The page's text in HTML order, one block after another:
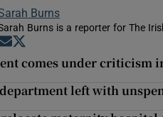
Burns
Burns is a reporter for The
Opens in new window
comes under criticism
left with